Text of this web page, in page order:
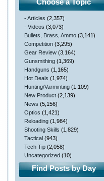
Choose a Topic
- Articles (2,357)
- Videos (3,073)
Bullets, Brass, Ammo (3,141)
Competition (3,295)
Gear Review (3,164)
Gunsmithing (1,369)
Handguns (1,165)
Hot Deals (1,974)
Hunting/Varminting (1,109)
New Product (2,139)
News (5,156)
Optics (1,421)
Reloading (1,984)
Shooting Skills (1,829)
Tactical (943)
Tech Tip (2,058)
Uncategorized (10)
Find Posts by Day